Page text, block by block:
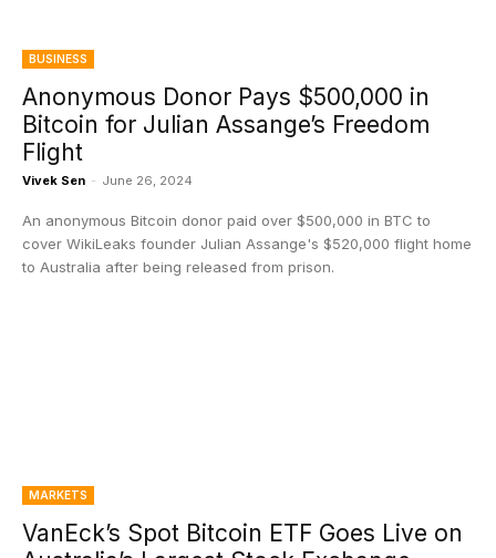
BUSINESS
Anonymous Donor Pays $500,000 in
Bitcoin for Julian Assange’s Freedom
Flight
Vivek Sen - June 26, 2024
An anonymous Bitcoin donor paid over $500,000 in BTC to
cover WikiLeaks founder Julian Assange's $520,000 flight home
to Australia after being released from prison.
MARKETS
VanEck’s Spot Bitcoin ETF Goes Live on